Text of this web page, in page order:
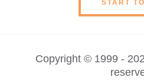
START
Copyright © 1999 -